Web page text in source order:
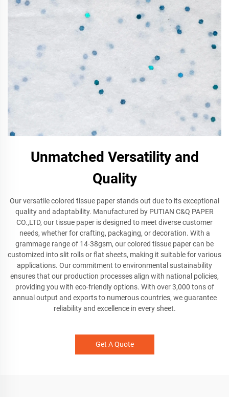
Unmatched Versatility and
Quality
Our versatile colored tissue paper stands out due to its exceptional
quality and adaptability. Manufactured by PUTIAN C&Q PAPER
CO.,LTD, our tissue paper is designed to meet diverse customer
needs, whether for crafting, packaging, or decoration. With a
grammage range of 14-38gsm, our colored tissue paper can be
customized into slit rolls or flat sheets, making it suitable for various
applications. Our commitment to environmental sustainability
ensures that our production processes align with national policies,
providing you with eco-friendly options. With over 3,000 tons of
annual output and exports to numerous countries, we guarantee
reliability and excellence in every sheet.
Get A Quote